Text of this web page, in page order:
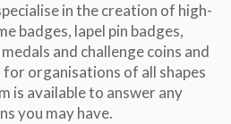
in the creation of high-
badges, lapel pin badges,
and challenge coins and
organisations of all shapes
is available to answer any
you may have.